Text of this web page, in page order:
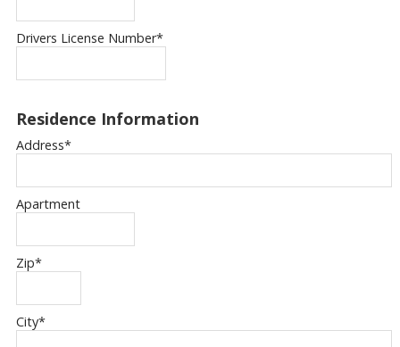
Drivers License Number*
Residence Information
Address*
Apartment
Zip*
City*